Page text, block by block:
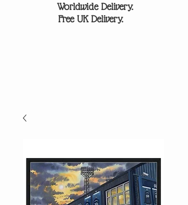
Worldwide Delivery.
Free UK Delivery.